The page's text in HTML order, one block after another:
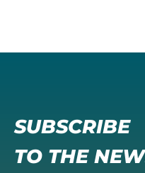
SUBSCRIBE
TO THE